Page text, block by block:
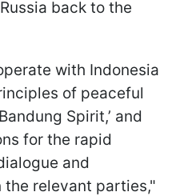
back to the
with Indonesia
of peaceful
Spirit,’ and
for the rapid
and
relevant parties,"